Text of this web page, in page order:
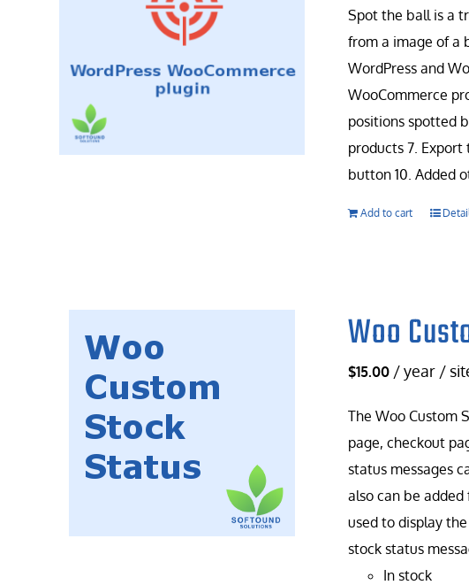
Spot the ball is a
from a image of a
WordPress and
WooCommerce
positions spotted
products 7.
button 10. Added
Add to cart
Woo
$15.00 / year /
The Woo Custom
page, checkout
status messages
also can be
used to display
stock status
In stock